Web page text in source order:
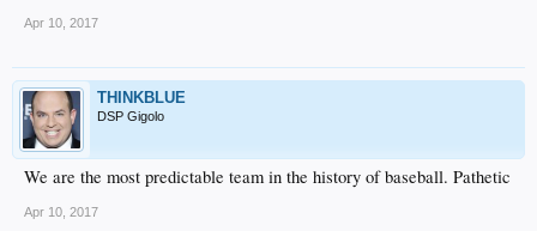
Apr 10, 2017
THINKBLUE
DSP Gigolo
We are the most predictable team in the history of baseball. Pathetic
Apr 10, 2017